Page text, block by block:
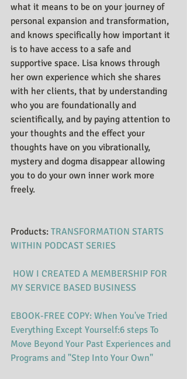
what it means to be on your journey of
personal expansion and transformation,
and knows specifically how important it
is to have access to a safe and
supportive space. Lisa knows through
her own experience which she shares
with her clients, that by understanding
who you are foundationally and
scientifically, and by paying attention to
your thoughts and the effect your
thoughts have on you vibrationally,
mystery and dogma disappear allowing
you to do your own inner work more
freely.
Products: ​​​​​​ TRANSFORMATION STARTS
WITHI​N PODCAST SERIES
HOW I CREATED A MEMBERSHIP FOR
MY SERVICE BASED BUSINESS
EBOOK-FREE COPY: When You've Tried
Everything Except Yourself:6 steps To
Move Beyond Your Past Experiences and
Programs and "Step Into Your Own"